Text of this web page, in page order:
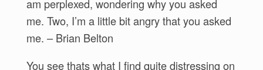
am perplexed, wondering why you asked
me. Two, I’m a little bit angry that you asked
me. – Brian Belton
You see thats what I find quite distressing on